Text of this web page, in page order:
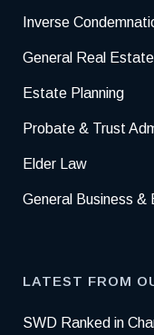
Inverse
General Real
Estate Planning
Probate & Trust
Elder Law
General Business &
LATEST FROM
SWD Ranked in